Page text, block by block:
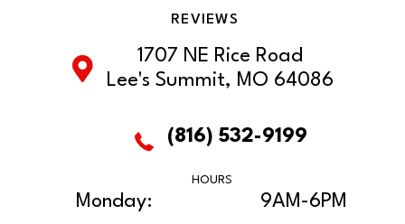
REVIEWS
1707 NE Rice Road
Lee's Summit, MO 64086
(816) 532-9199
HOURS
Monday:
9AM-6PM